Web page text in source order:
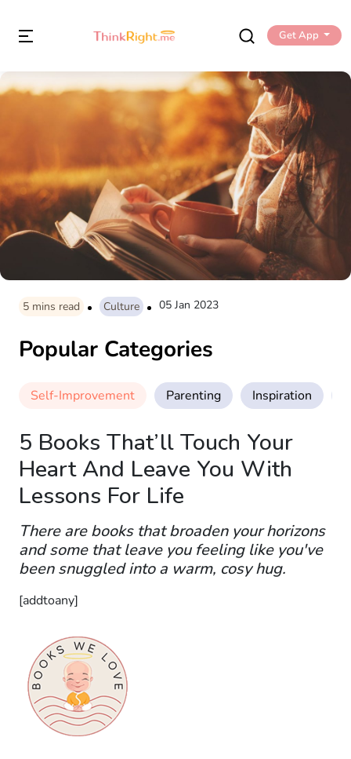
Get App
5 mins read Culture 05 Jan 2023
Popular Categories
Self-Improvement Parenting Inspiration
5 Books That’ll Touch Your
Heart And Leave You With
Lessons For Life
There are books that broaden your horizons
and some that leave you feeling like you've
been snuggled into a warm, cosy hug.
[addtoany]